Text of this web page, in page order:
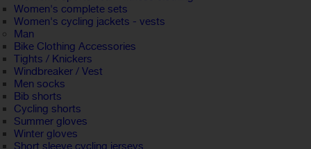
Women's complete sets
Women's cycling jackets - vests
Man
Bike Clothing Accessories
Tights / Knickers
Windbreaker / Vest
Men socks
Bib shorts
Cycling shorts
Summer gloves
Winter gloves
Short sleeve cycling jerseys